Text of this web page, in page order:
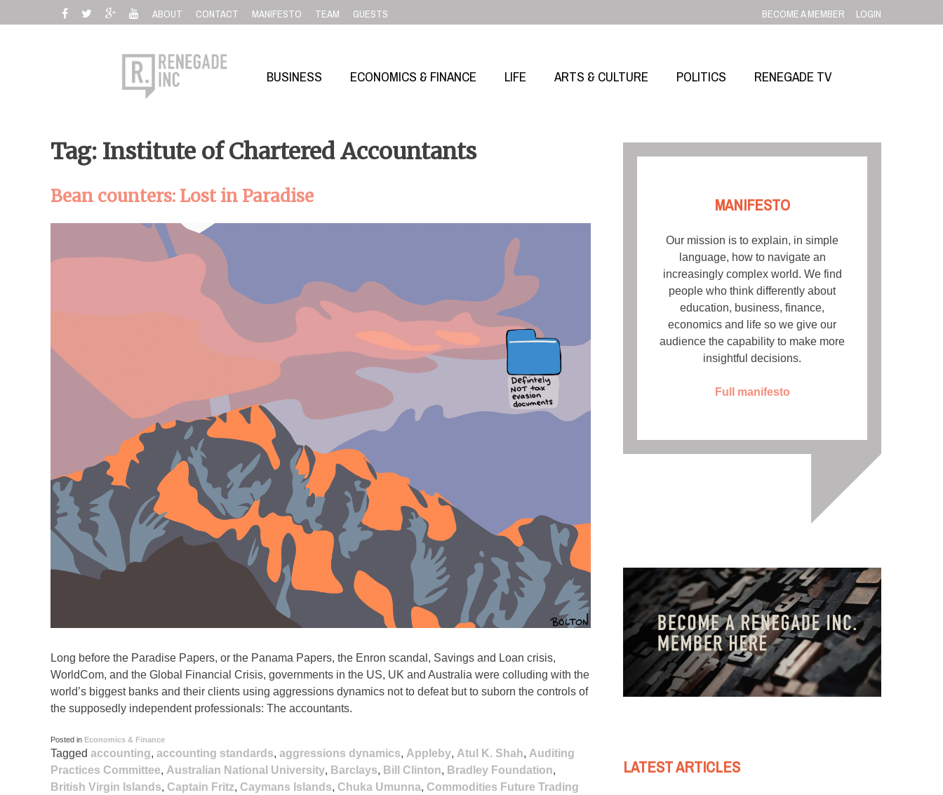
to
ABOUT CONTACT MANIFESTO TEAM GUESTS BECOME A MEMBER LOGIN
BUSINESS ECONOMICS & FINANCE LIFE ARTS & CULTURE POLITICS RENEGADE TV
Tag: Institute of Chartered Accountants
Bean counters: Lost in Paradise
Long before the Paradise Papers, or the Panama Papers, the Enron scandal, Savings and Loan crisis,
WorldCom, and the Global Financial Crisis, governments in the US, UK and Australia were colluding with the
world’s biggest banks and their clients using aggressions dynamics not to defeat but to suborn the controls of
the supposedly independent professionals: The accountants.
Posted in Economics & Finance
Tagged accounting, accounting standards, aggressions dynamics, Appleby, Atul K. Shah, Auditing
Practices Committee, Australian National University, Barclays, Bill Clinton, Bradley Foundation,
British Virgin Islands, Captain Fritz, Caymans Islands, Chuka Umunna, Commodities Future Trading
MANIFESTO
Our mission is to explain, in simple
language, how to navigate an
increasingly complex world. We find
people who think differently about
education, business, finance,
economics and life so we give our
audience the capability to make more
insightful decisions.
Full manifesto
LATEST ARTICLES